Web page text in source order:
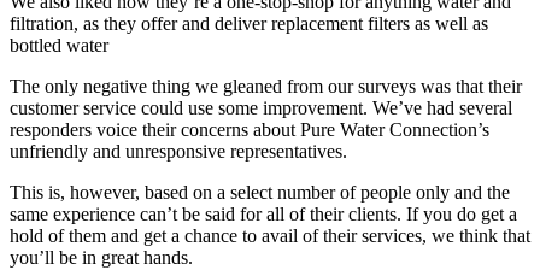
filtration, as they offer and deliver replacement filters as well as
bottled water
The only negative thing we gleaned from our surveys was that their
customer service could use some improvement. We’ve had several
responders voice their concerns about Pure Water Connection’s
unfriendly and unresponsive representatives.
This is, however, based on a select number of people only and the
same experience can’t be said for all of their clients. If you do get a
hold of them and get a chance to avail of their services, we think that
you’ll be in great hands.